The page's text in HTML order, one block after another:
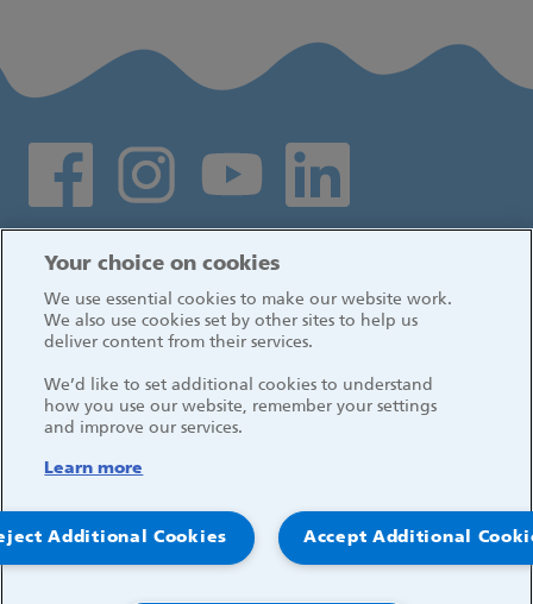
Social media links
© 2026, Great Ormond Street Hospital for Children
Your choice on cookies
We use essential cookies to make our website work.
We also use cookies set by other sites to help us
deliver content from their services.
We’d like to set additional cookies to understand
how you use our website, remember your settings
and improve our services.
Learn more
Accept Additional
Additional Cookies